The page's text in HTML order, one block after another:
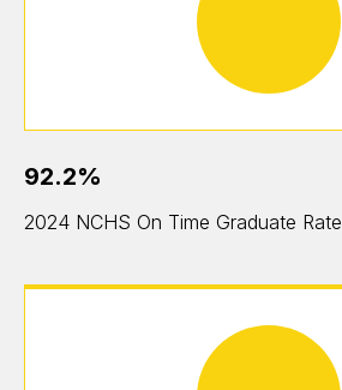
92.2%
2024 NCHS On Time Graduate Rate